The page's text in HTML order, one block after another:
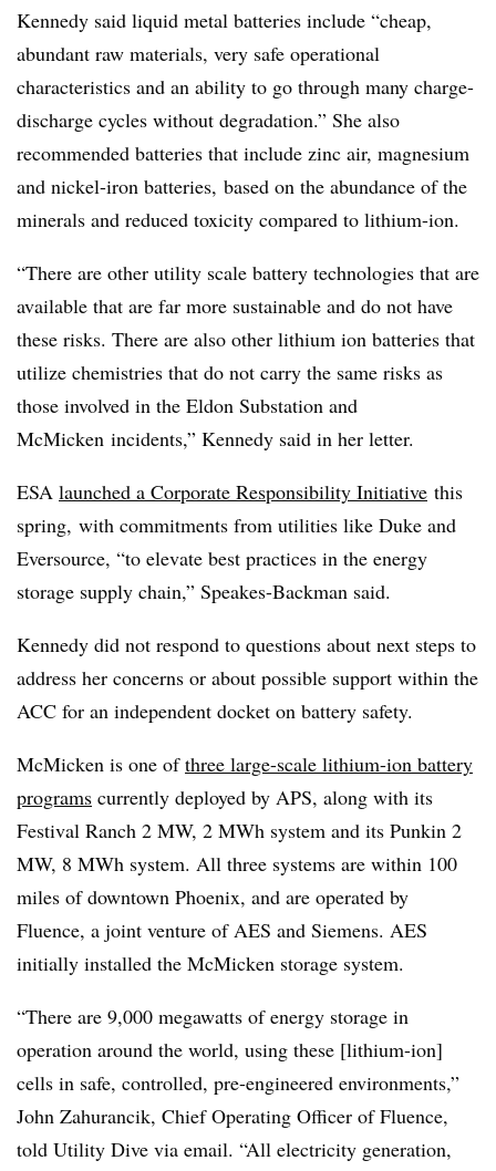
Kennedy said liquid metal batteries include “cheap,
abundant raw materials, very safe operational
characteristics and an ability to go through many charge-
discharge cycles without degradation.” She also
recommended batteries that include zinc air, magnesium
and nickel-iron batteries, based on the abundance of the
minerals and reduced toxicity compared to lithium-ion.
“There are other utility scale battery technologies that are
available that are far more sustainable and do not have
these risks. There are also other lithium ion batteries that
utilize chemistries that do not carry the same risks as
those involved in the Eldon Substation and
McMicken incidents,” Kennedy said in her letter.
ESA launched a Corporate Responsibility Initiative this
spring, with commitments from utilities like Duke and
Eversource, “to elevate best practices in the energy
storage supply chain,” Speakes-Backman said.
Kennedy did not respond to questions about next steps to
address her concerns or about possible support within the
ACC for an independent docket on battery safety.
McMicken is one ofthree large-scale lithium-ion battery
programs currently deployed by APS, along with its
Festival Ranch 2 MW, 2 MWh system and its Punkin 2
MW, 8 MWh system. All three systems are within 100
miles of downtown Phoenix, and are operated by
Fluence, a joint venture of AES and Siemens. AES
initially installed the McMicken storage system.
“There are 9,000 megawatts of energy storage in
operation around the world, using these [lithium-ion]
cells in safe, controlled, pre-engineered environments,”
John Zahurancik, Chief Operating Officer of Fluence,
told Utility Dive via email. “All electricity generation,